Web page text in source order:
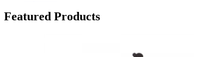
Featured Products